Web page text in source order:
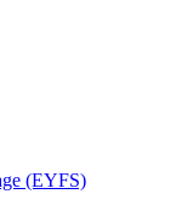
(EYFS)